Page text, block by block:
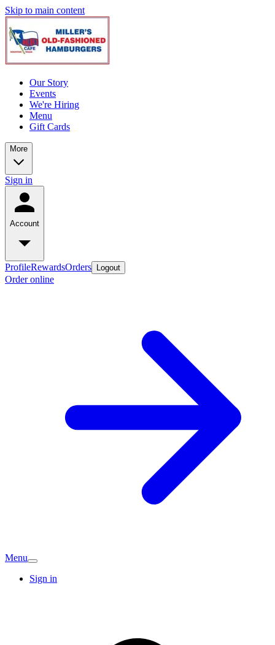
Skip to main content
Our Story
Events
We're Hiring
Menu
Gift Cards
More
Sign in
Account
ProfileRewardsOrders Logout
Order online
Menu
Sign in